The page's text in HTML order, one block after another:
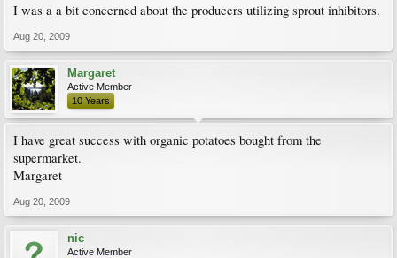
I was a a bit concerned about the producers utilizing sprout inhibitors.
Aug 20, 2009
Margaret
Active Member
10 Years
I have great success with organic potatoes bought from the
supermarket.
Margaret
Aug 20, 2009
nic
Active Member